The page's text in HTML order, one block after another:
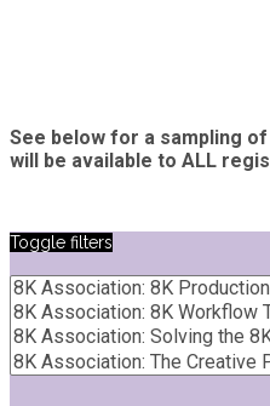
See below for a sampling
will be available to ALL
Toggle filters